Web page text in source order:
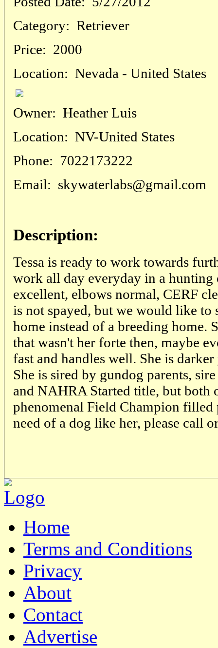
Category: Retriever
Price: 2000
Location: Nevada - United States
Owner: Heather Luis
Location: NV-United States
Phone: 7022173222
Email: skywaterlabs@gmail.com
Description:
Tessa is ready to work towards
work all day everyday in a hunting
excellent, elbows normal, CERF
is not spayed, but we would like to
home instead of a breeding home.
that wasn't her forte then, maybe
fast and handles well. She is
She is sired by gundog parents,
and NAHRA Started title, but both
phenomenal Field Champion filled
need of a dog like her, please call
Home
Terms and Conditions
Privacy
About
Contact
Advertise